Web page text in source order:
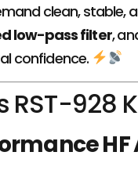
clean, stable,
low-pass filter,
confidence.
RST-928